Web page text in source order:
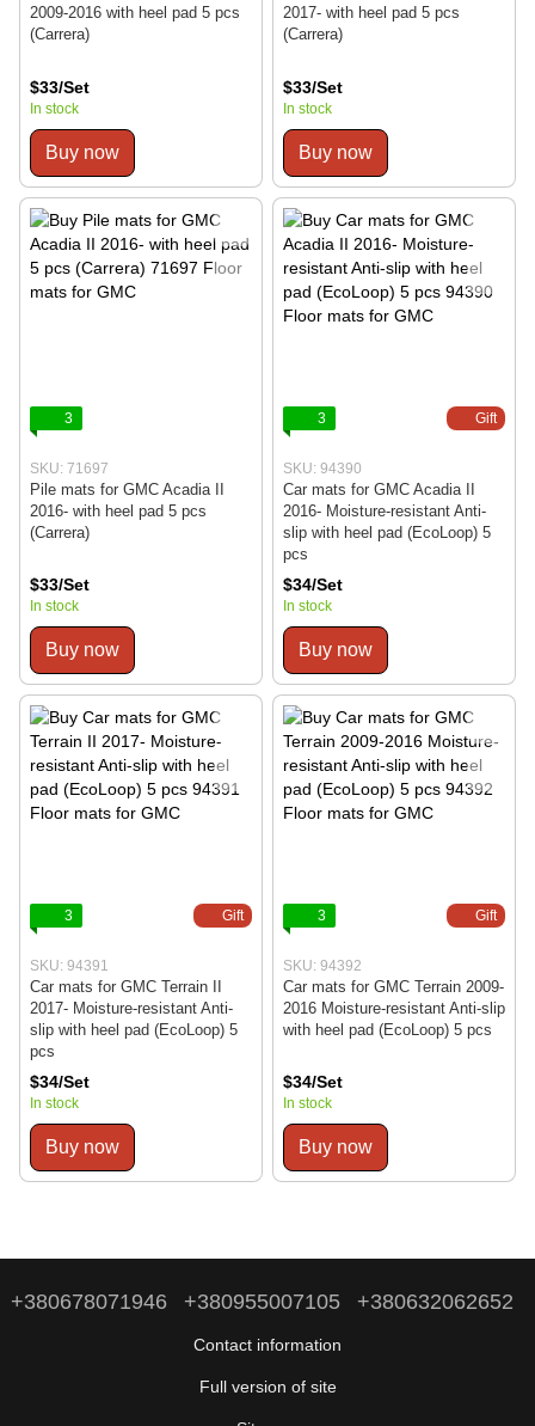
2009-2016 with heel pad 5 pcs
(Carrera)
$33/Set
In stock
Buy now
2017- with heel pad 5 pcs
(Carrera)
$33/Set
In stock
Buy now
3
SKU: 71697
Pile mats for GMC Acadia II
2016- with heel pad 5 pcs
(Carrera)
$33/Set
In stock
Buy now
Gift
3
SKU: 94390
Car mats for GMC Acadia II
2016- Moisture-resistant Anti-
slip with heel pad (EcoLoop) 5
pcs
$34/Set
In stock
Buy now
Gift
3
SKU: 94391
Car mats for GMC Terrain II
2017- Moisture-resistant Anti-
slip with heel pad (EcoLoop) 5
pcs
$34/Set
In stock
Buy now
Gift
3
SKU: 94392
Car mats for GMC Terrain 2009-
2016 Moisture-resistant Anti-slip
with heel pad (EcoLoop) 5 pcs
$34/Set
In stock
Buy now
+380678071946 +380955007105 +380632062652
Contact information
Full version of site